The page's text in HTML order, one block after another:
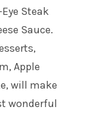
Steak
Sauce.
Apple
will make
wonderful